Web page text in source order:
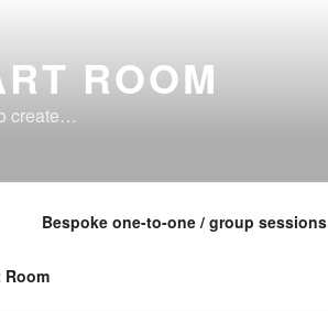
ROOM
create…
Bespoke one-to-one / group sessions